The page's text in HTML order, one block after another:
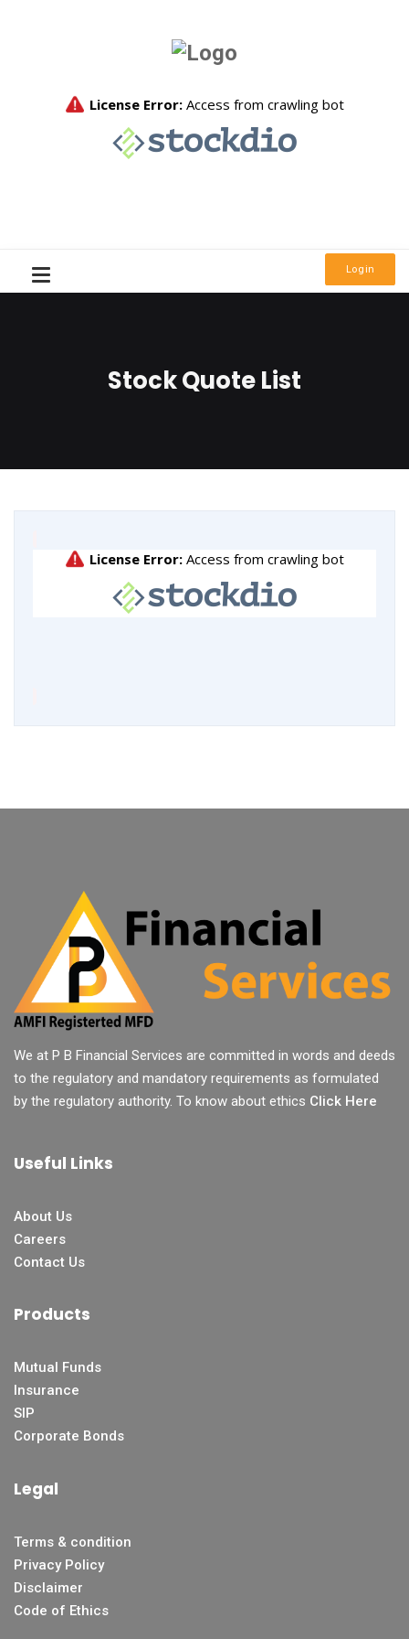
Login
Stock Quote List
We at P B Financial Services are committed in words and deeds
to the regulatory and mandatory requirements as formulated
by the regulatory authority. To know about ethics Click Here
Useful Links
About Us
Careers
Contact Us
Products
Mutual Funds
Insurance
SIP
Corporate Bonds
Legal
Terms & condition
Privacy Policy
Disclaimer
Code of Ethics